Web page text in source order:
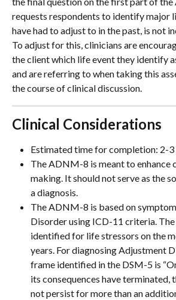
requests respondents to identify major
have had to adjust to in the past, is not
To adjust for this, clinicians are
the client which life event they identify
and are referring to when taking this
the course of clinical discussion.
Clinical Considerations
Estimated time for completion: 2-3
The ADNM-8 is meant to enhance
making. It should not serve as the
a diagnosis.
The ADNM-8 is based on
Disorder using ICD-11 criteria.
identified for life stressors on the
years. For diagnosing Adjustment
frame identified in the DSM-5 is
its consequences have terminated,
not persist for more than an